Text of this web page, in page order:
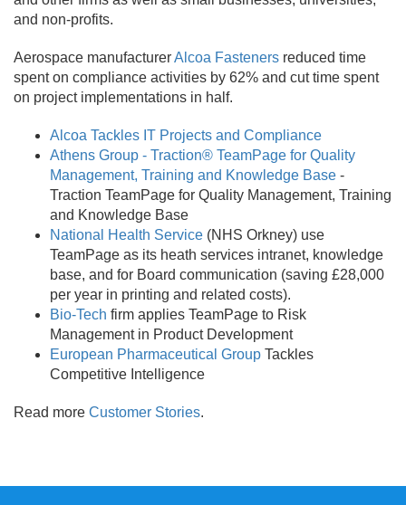
and non-profits.
Aerospace manufacturerAlcoa Fasteners reduced time
spent on compliance activities by 62% and cut time spent
on project implementations in half.
Alcoa Tackles IT Projects and Compliance
Athens Group - Traction® TeamPage for Quality
Management, Training and Knowledge Base -
Traction TeamPage for Quality Management, Training
and Knowledge Base
National Health Service (NHS Orkney) use
TeamPage as its heath services intranet, knowledge
base, and for Board communication (saving £28,000
per year in printing and related costs).
Bio-Tech firm applies TeamPage to Risk
Management in Product Development
European Pharmaceutical Group Tackles
Competitive Intelligence
Read more Customer Stories.